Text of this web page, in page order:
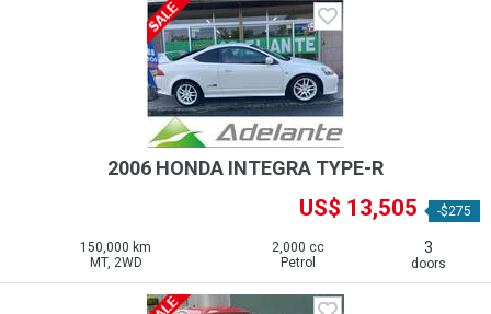
2006 HONDA INTEGRA TYPE-R
US$ 13,505 -$275
150,000 km
MT, 2WD
2,000 cc
Petrol
3
doors